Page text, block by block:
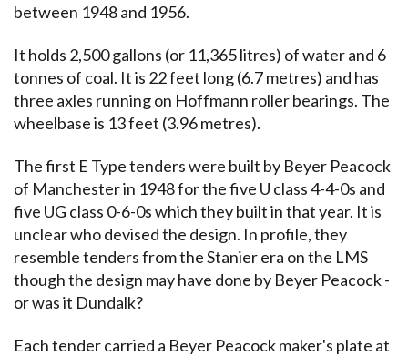
between 1948 and 1956.
It holds 2,500 gallons (or 11,365 litres) of water and 6
tonnes of coal. It is 22 feet long (6.7 metres) and has
three axles running on Hoffmann roller bearings. The
wheelbase is 13 feet (3.96 metres).
The first E Type tenders were built by Beyer Peacock
of Manchester in 1948 for the five U class 4-4-0s and
five UG class 0-6-0s which they built in that year. It is
unclear who devised the design. In profile, they
resemble tenders from the Stanier era on the LMS
though the design may have done by Beyer Peacock -
or was it Dundalk?
Each tender carried a Beyer Peacock maker's plate at